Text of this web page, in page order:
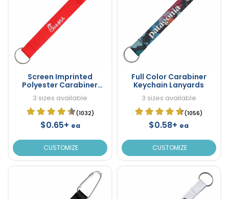
Screen Imprinted
Polyester Carabiner
Keychain Lanyards
3 sizes available
(1032)
$0.65+ ea
CUSTOMIZE
Full Color Carabiner
Keychain Lanyards
3 sizes available
(1056)
$0.58+ ea
CUSTOMIZE